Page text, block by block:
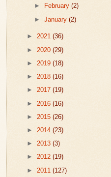
►
February(2)
►January(2)
► 2021 (36)
► 2020 (29)
► 2019 (18)
► 2018 (16)
► 2017 (19)
► 2016 (16)
► 2015 (26)
► 2014 (23)
► 2013 (3)
► 2012 (19)
► 2011 (127)